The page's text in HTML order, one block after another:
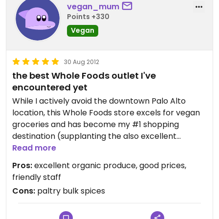
vegan_mum
Points +330
Vegan
30 Aug 2012
the best Whole Foods outlet I've
encountered yet
While I actively avoid the downtown Palo Alto
location, this Whole Foods store excels for vegan
groceries and has become my #1 shopping
destination (supplanting the also excellent
Country Sun Market). Currently they've got an
Engine 2 Diet program (this is Dr. Esselstyn's son's
"plant-strong" firefighter diet) going on and
they've got prominent red Engine 2 Diet labels on
all sorts of vegan foods throughout the store.
Their prices can't be beat for organic vegan and
Read more
Pros:excellent organic produce, good prices,
friendly staff
Cons: paltry bulk spices